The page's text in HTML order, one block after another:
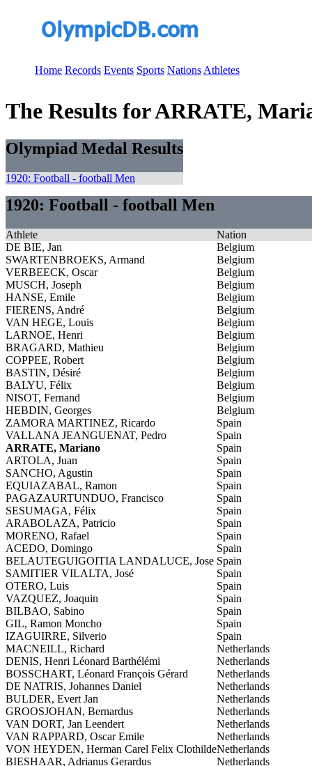
Home Records Events Sports Nations Athletes
The Results for ARRATE,
Olympiad Medal Results
1920: Football - football Men
1920: Football - football Men
Athlete
Nation
DE BIE, Jan
Belgium
SWARTENBROEKS, Armand
Belgium
VERBEECK, Oscar
Belgium
MUSCH, Joseph
Belgium
HANSE, Emile
Belgium
FIERENS, André
Belgium
VAN HEGE, Louis
Belgium
LARNOE, Henri
Belgium
BRAGARD, Mathieu
Belgium
COPPEE, Robert
Belgium
BASTIN, Désiré
Belgium
BALYU, Félix
Belgium
NISOT, Fernand
Belgium
HEBDIN, Georges
Belgium
ZAMORA MARTINEZ, Ricardo
Spain
VALLANA JEANGUENAT, Pedro
Spain
ARRATE, Mariano
Spain
ARTOLA, Juan
Spain
SANCHO, Agustin
Spain
EQUIAZABAL, Ramon
Spain
PAGAZAURTUNDUO, Francisco
Spain
SESUMAGA, Félix
Spain
ARABOLAZA, Patricio
Spain
MORENO, Rafael
Spain
ACEDO, Domingo
Spain
BELAUTEGUIGOITIA LANDALUCE, Jose Spain
SAMITIER VILALTA, José
Spain
OTERO, Luis
Spain
VAZQUEZ, Joaquin
Spain
BILBAO, Sabino
Spain
GIL, Ramon Moncho
Spain
IZAGUIRRE, Silverio
Spain
MACNEILL, Richard
Netherlands
DENIS, Henri Léonard Barthélémi
Netherlands
BOSSCHART, Léonard François Gérard
Netherlands
DE NATRIS, Johannes Daniel
Netherlands
BULDER, Evert Jan
Netherlands
GROOSJOHAN, Bernardus
Netherlands
VAN DORT, Jan Leendert
Netherlands
VAN RAPPARD, Oscar Emile
Netherlands
VON HEYDEN, Herman Carel Felix ClothildeNetherlands
BIESHAAR, Adrianus Gerardus
Netherlands